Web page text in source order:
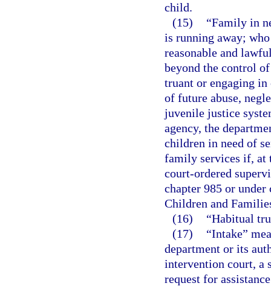
child.
(15)
“Family in
is running away;
reasonable and
beyond the control
truant or engaging
of future abuse,
juvenile justice
agency, the
children in need of
family services if, at
court-ordered
chapter 985 or
Children and
(16)
“Habitual
(17)
“Intake”
department or its
intervention court, a
request for